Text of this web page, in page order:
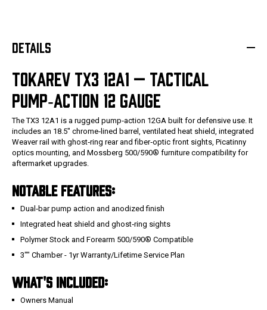
DETAILS
TOKAREV TX3 12A1 — TACTICAL
PUMP‑ACTION 12 GAUGE
The TX3 12A1 is a rugged pump‑action 12GA built for defensive use. It
includes an 18.5" chrome‑lined barrel, ventilated heat shield, integrated
Weaver rail with ghost‑ring rear and fiber‑optic front sights, Picatinny
optics mounting, and Mossberg 500/590® furniture compatibility for
aftermarket upgrades.
NOTABLE FEATURES:
Dual‑bar pump action and anodized finish
Integrated heat shield and ghost‑ring sights
Polymer Stock and Forearm 500/590® Compatible
3"" Chamber - 1yr Warranty/Lifetime Service Plan
WHAT'S INCLUDED:
Owners Manual